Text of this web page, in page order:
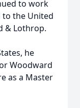
to work
to the United
& Lothrop.
he
Woodward
as a Master